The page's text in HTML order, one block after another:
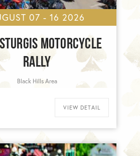
07 - 16 2026
MOTORCYCLE
RALLY
Black Hills Area
VIEW DETAIL